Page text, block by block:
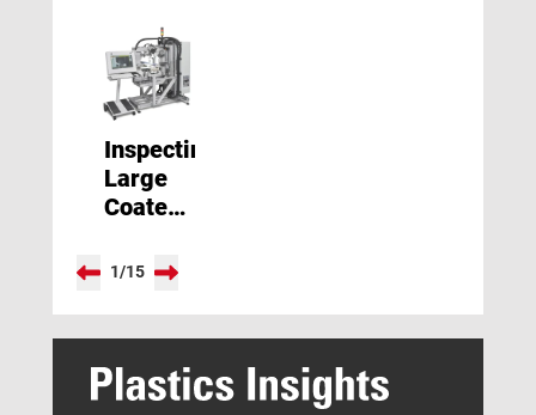
Inspecting
Large
Coated
and
1/15